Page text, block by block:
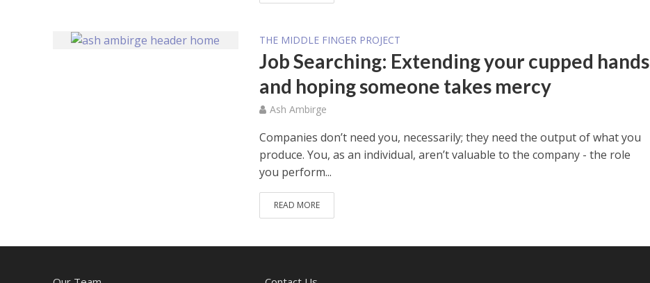
THE MIDDLE FINGER PROJECT
Job Searching: Extending your cupped hands
and hoping someone takes mercy
Ash Ambirge
Companies don’t need you, necessarily; they need the output of what you
produce. You, as an individual, aren’t valuable to the company - the role
you perform...
READ MORE